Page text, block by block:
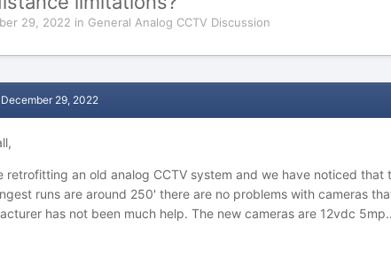
29, 2022 in General Analog CCTV Discussion
December 29, 2022
retrofitting an old analog CCTV system and we have noticed
runs are around 250' there are no problems with cameras
has not been much help. The new cameras are 12vdc